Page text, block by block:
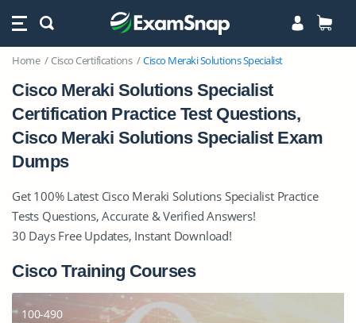
Home Cisco Certifications Cisco Meraki Solutions Specialist
Cisco Meraki Solutions Specialist
Certification Practice Test Questions,
Cisco Meraki Solutions Specialist Exam
Dumps
Get 100% Latest Cisco Meraki Solutions Specialist Practice
Tests Questions, Accurate & Verified Answers!
30 Days Free Updates, Instant Download!
Cisco Training Courses
100-490